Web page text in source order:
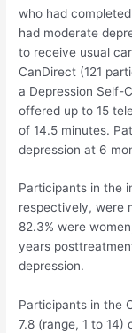
who had
had moderate
to receive usual
CanDirect (121
a Depression Self-
offered up to 15
of 14.5 minutes.
depression at 6
Participants in the
respectively, were
82.3% were
years
depression.
Participants in the
7.8 (range, 1 to 14)